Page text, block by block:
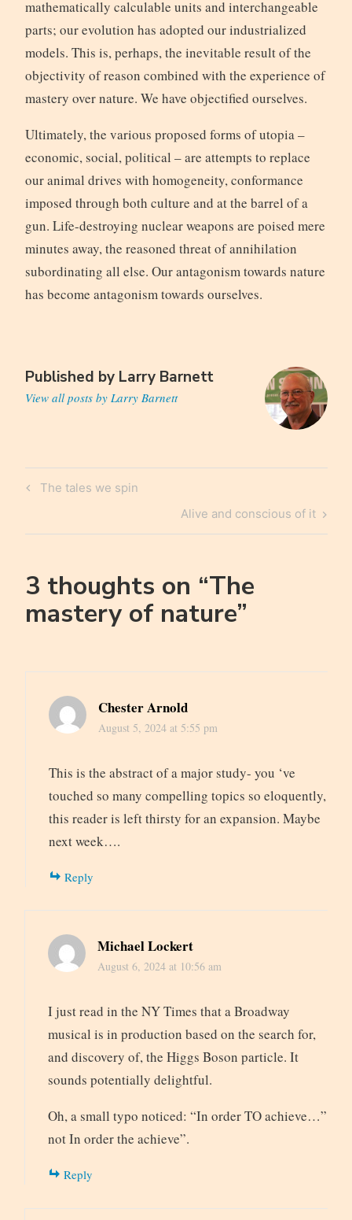
mathematically calculable units and interchangeable
parts; our evolution has adopted our industrialized
models. This is, perhaps, the inevitable result of the
objectivity of reason combined with the experience of
mastery over nature. We have objectified ourselves.
Ultimately, the various proposed forms of utopia –
economic, social, political – are attempts to replace
our animal drives with homogeneity, conformance
imposed through both culture and at the barrel of a
gun. Life-destroying nuclear weapons are poised mere
minutes away, the reasoned threat of annihilation
subordinating all else. Our antagonism towards nature
has become antagonism towards ourselves.
Published by Larry Barnett
View all posts by Larry Barnett
Post
Previous
The tales we spin
Next
Post
Alive and conscious of it
3 thoughts on “The
mastery of nature”
Chester Arnold
August 5, 2024 at 5:55 pm
This is the abstract of a major study- you ‘ve
touched so many compelling topics so eloquently,
this reader is left thirsty for an expansion. Maybe
next week….
Reply
Michael Lockert
August 6, 2024 at 10:56 am
I just read in the NY Times that a Broadway
musical is in production based on the search for,
and discovery of, the Higgs Boson particle. It
sounds potentially delightful.
Oh, a small typo noticed: “In order TO achieve…”
not In order the achieve”.
Reply